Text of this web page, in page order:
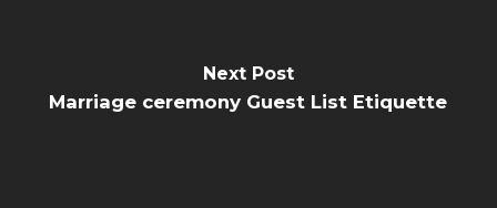
Next Post
Marriage ceremony Guest List Etiquette